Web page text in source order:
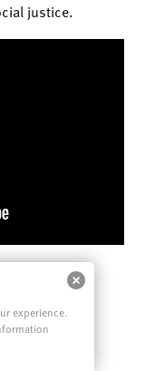
justice.
experience.